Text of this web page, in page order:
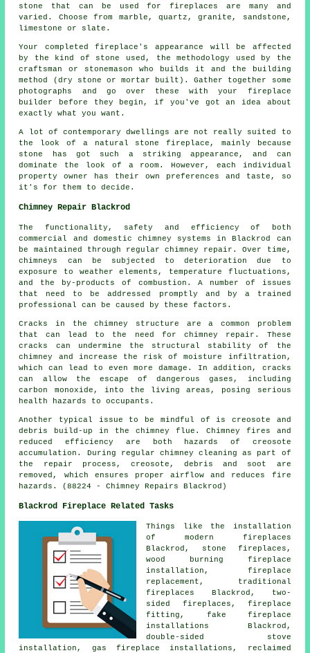
stone that can be used for fireplaces are many and
varied. Choose from marble, quartz, granite, sandstone,
limestone or slate.
Your completed fireplace's appearance will be affected
by the kind of stone used, the methodology used by the
craftsman or stonemason who builds it and the building
method (dry stone or mortar built). Gather together some
photographs and go over these with your fireplace
builder before they begin, if you've got an idea about
exactly what you want.
A lot of contemporary dwellings are not really suited to
the look of a natural stone fireplace, mainly because
stone has got such a striking appearance, and can
dominate the look of a room. However, each individual
property owner has their own preferences and taste, so
it's for them to decide.
Chimney Repair Blackrod
The functionality, safety and efficiency of both
commercial and domestic chimney systems in Blackrod can
be maintained through regular chimney repair. Over time,
chimneys can be subjected to deterioration due to
exposure to weather elements, temperature fluctuations,
and the by-products of combustion. A number of issues
that need to be addressed promptly and by a trained
professional can be caused by these factors.
Cracks in the chimney structure are a common problem
that can lead to the need for chimney repair. These
cracks can undermine the structural stability of the
chimney and increase the risk of moisture infiltration,
which can lead to even more damage. In addition, cracks
can allow the escape of dangerous gases, including
carbon monoxide, into the living areas, posing serious
health hazards to occupants.
Another typical issue to be mindful of is creosote and
debris build-up in the chimney flue. Chimney fires and
reduced efficiency are both hazards of creosote
accumulation. During regular chimney cleaning as part of
the repair process, creosote, debris and soot are
removed, which ensures proper airflow and reduces fire
hazards. (88224 - Chimney Repairs Blackrod)
Blackrod Fireplace Related Tasks
Things like the installation
of modern fireplaces
Blackrod, stone fireplaces,
wood burning fireplace
installation, fireplace
replacement,
traditional
fireplaces
Blackrod, two-
sided fireplaces, fireplace
fitting , fake fireplace
installations Blackrod,
double-sided stove
installation, gas fireplace installations, reclaimed